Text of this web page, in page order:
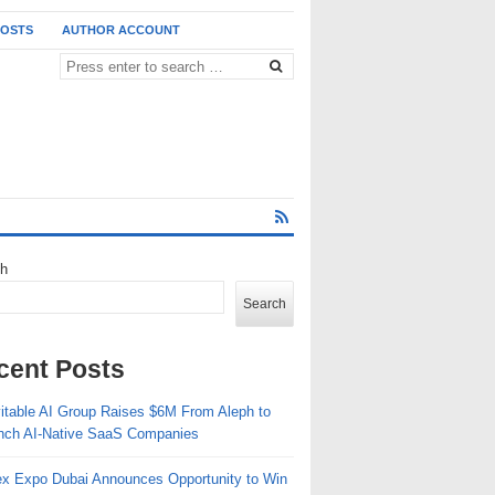
AUTHOR ACCOUNT
Search
Posts
AI Group Raises $6M From Aleph to
AI-Native SaaS Companies
Expo Dubai Announces Opportunity to Win